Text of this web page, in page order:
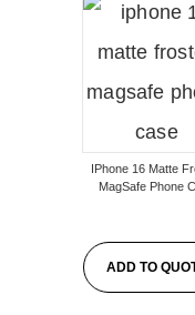
IPhone 16 Matte
MagSafe Phone
ADD TO